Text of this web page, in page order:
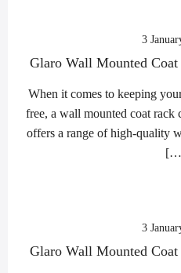
3
Glaro Wall Mounted
When it comes to keeping
free, a wall mounted coat rack
offers a range of high-quality
3
Glaro Wall Mounted